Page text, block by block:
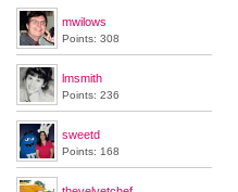
mwilows
Points: 308
lmsmith
Points: 236
sweetd
Points: 168